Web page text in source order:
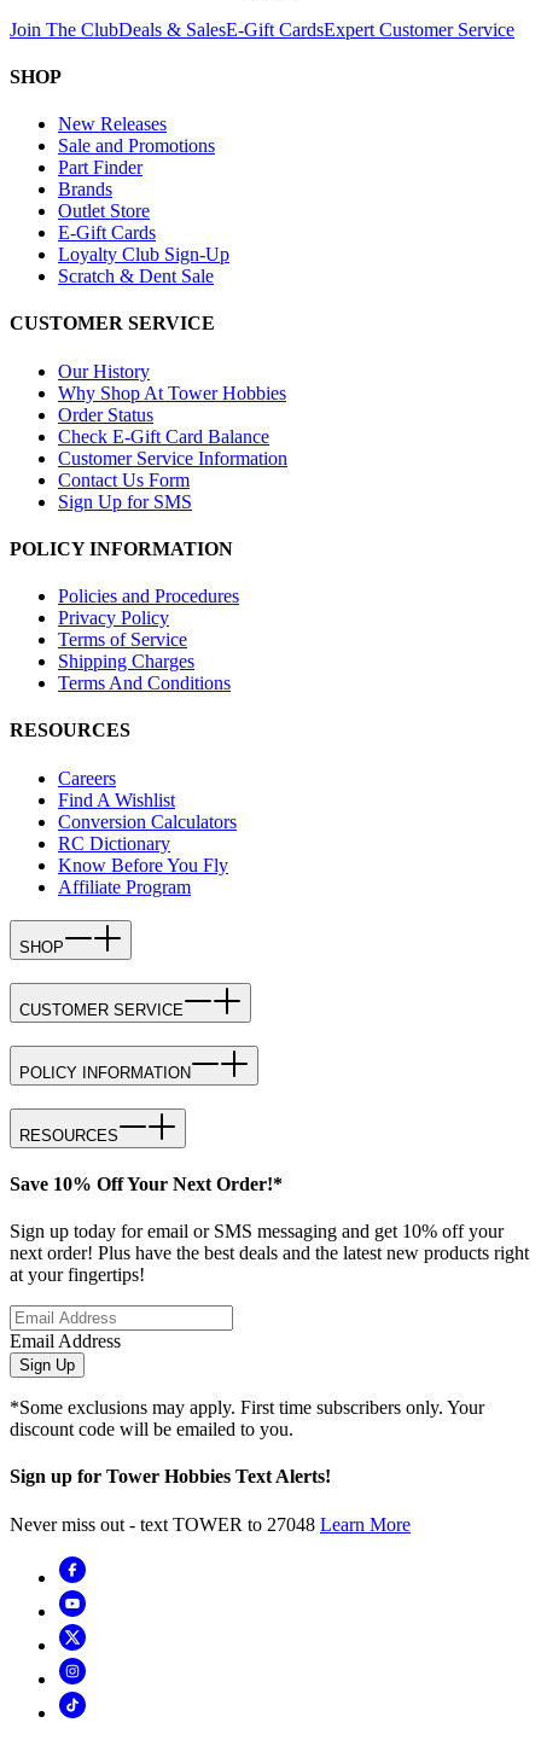
Join The ClubDeals & SalesE-Gift CardsExpert Customer Service
SHOP
New Releases
Sale and Promotions
Part Finder
Brands
Outlet Store
E-Gift Cards
Loyalty Club Sign-Up
Scratch & Dent Sale
CUSTOMER SERVICE
Our History
Why Shop At Tower Hobbies
Order Status
Check E-Gift Card Balance
Customer Service Information
Contact Us Form
Sign Up for SMS
POLICY INFORMATION
Policies and Procedures
Privacy Policy
Terms of Service
Shipping Charges
Terms And Conditions
RESOURCES
Careers
Find A Wishlist
Conversion Calculators
RC Dictionary
Know Before You Fly
Affiliate Program
SHOP
CUSTOMER SERVICE
POLICY INFORMATION
RESOURCES
Save 10% Off Your Next Order!*
Sign up today for email or SMS messaging and get 10% off your
next order! Plus have the best deals and the latest new products right
at your fingertips!
Email Address
Sign Up
*Some exclusions may apply. First time subscribers only. Your
discount code will be emailed to you.
Sign up for Tower Hobbies Text Alerts!
Never miss out - text TOWER to 27048 Learn More